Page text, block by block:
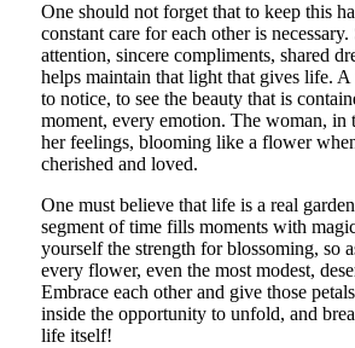
One should not forget that to keep this
constant care for each other is
attention, sincere compliments, shared
helps maintain that light that gives life. A
to notice, to see the beauty that is
moment, every emotion. The woman, in
her feelings, blooming like a flower
cherished and loved.
One must believe that life is a real
segment of time fills moments with
yourself the strength for blossoming, so
every flower, even the most modest,
Embrace each other and give those
inside the opportunity to unfold, and
life itself!